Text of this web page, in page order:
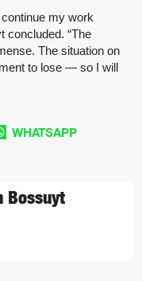
my work
concluded. “The
The situation on
to lose — so I will
WHATSAPP
Bossuyt